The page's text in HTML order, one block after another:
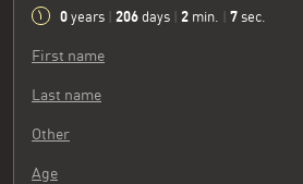
0 years 206 days 2 min. 8 sec.
First name
Last name
Other
Age